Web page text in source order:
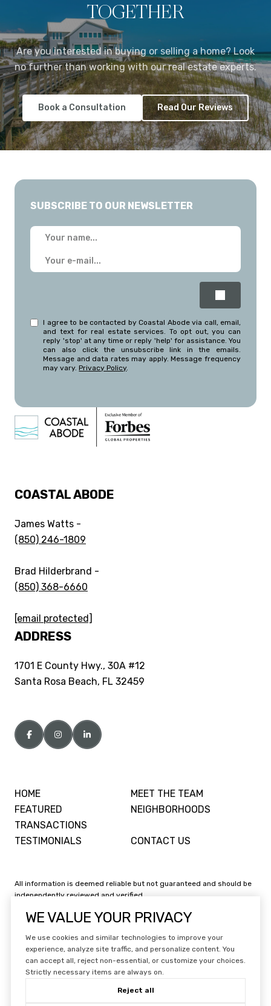
TOGETHER
Are you interested in buying or selling a home? Look
no further than working with our real estate experts.
Book a Consultation Read Our Reviews
SUBSCRIBE TO OUR NEWSLETTER
I agree to be contacted by Coastal Abode via call, email,
and text for real estate services. To opt out, you can
reply 'stop' at any time or reply 'help' for assistance. You
can also click the unsubscribe link in the emails.
Message and data rates may apply. Message frequency
may vary.Privacy Policy.
COASTAL ABODE
James Watts -
(850) 246-1809
Brad Hilderbrand -
(850) 368-6660
[email protected]
ADDRESS
1701 E County Hwy., 30A #12
Santa Rosa Beach, FL 32459
HOME
MEET THE TEAM
FEATURED
TRANSACTIONS
NEIGHBORHOODS
TESTIMONIALS CONTACT US
All information is deemed reliable but not guaranteed and should be
independently reviewed and verified.
Website Design byLuxury Presence
Privacy Policy
WE VALUE YOUR PRIVACY
We use cookies and similar technologies to improve your
experience, analyze site traffic, and personalize content. You
can accept all, reject non-essential, or customize your choices.
Strictly necessary items are always on.
Reject all